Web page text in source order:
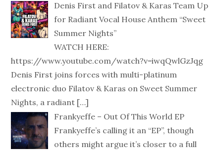
Denis First and Filatov & Karas Team Up
for Radiant Vocal House Anthem “Sweet
Summer Nights”
WATCH HERE:
https://www.youtube.com/watch?v=iwqQwlGzJqg
Denis First joins forces with multi-platinum
electronic duo Filatov & Karas on Sweet Summer
Nights, a radiant […]
Frankyeffe – Out Of This World EP
Frankyeffe’s calling it an “EP”, though
others might argue it’s closer to a full